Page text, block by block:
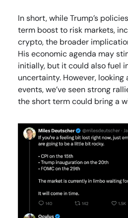
In short, while Trump’s
term boost to risk markets,
crypto, the broader
His economic agenda may
initially, but it could also fuel
uncertainty. However,
events, we’ve seen strong
the short term could bring a